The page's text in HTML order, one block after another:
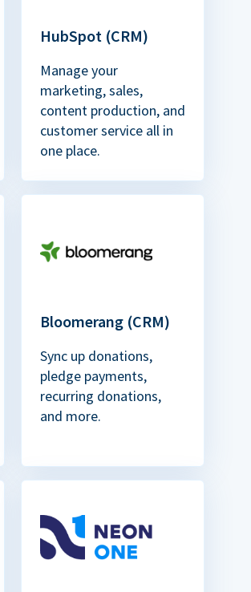
HubSpot (CRM)
Manage your
marketing, sales,
content production, and
customer service all in
one place.
Bloomerang (CRM)
Sync up donations,
pledge payments,
recurring donations,
and more.